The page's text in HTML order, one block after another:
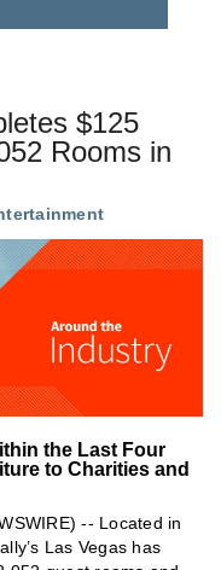
$125
Rooms in
the Last Four
to Charities and
-- Located in
Las Vegas has